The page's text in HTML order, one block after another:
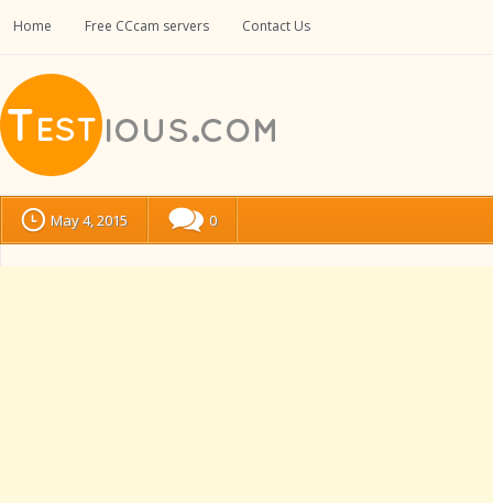
Home Free CCcam servers Contact Us
May 4, 2015 0